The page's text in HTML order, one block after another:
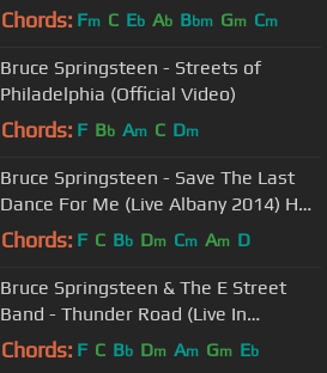
Chords: Fm C Eb Ab Bbm Gm Cm
Bruce Springsteen - Streets of
Philadelphia (Official Video)
Chords: F Bb Am C Dm
Bruce Springsteen - Save The Last
Dance For Me (Live Albany 2014) HD
Pro recorded audio
Chords: F C Bb Dm Cm Am D
Bruce Springsteen & The E Street
Band - Thunder Road (Live In
Barcelona)
Chords: F C Bb Dm Am Gm Eb